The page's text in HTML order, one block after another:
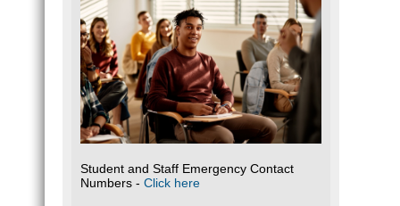
Student and Staff Emergency Contact
Numbers - Click here